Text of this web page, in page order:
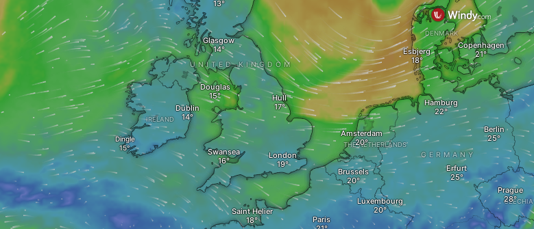
Paris
THE NETHERLANDS
Luxembourg
Erfurt
GERMANY
Brussels
Amsterdam
Esbjerg
Hamburg
CZECHIA
Prague
Copenhagen
Berlin
Swansea
Saint Helier
London
Hull
Dingle
Douglas
UNITED KINGDOM
Dublin
IRELAND
DENMARK
Glasgow